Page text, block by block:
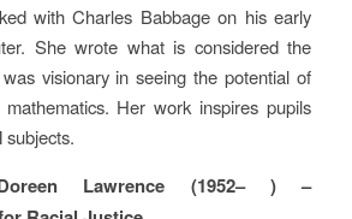
with Charles Babbage on his early
She wrote what is considered the
visionary in seeing the potential of
Her work inspires pupils
subjects.
Lawrence (1952– ) –